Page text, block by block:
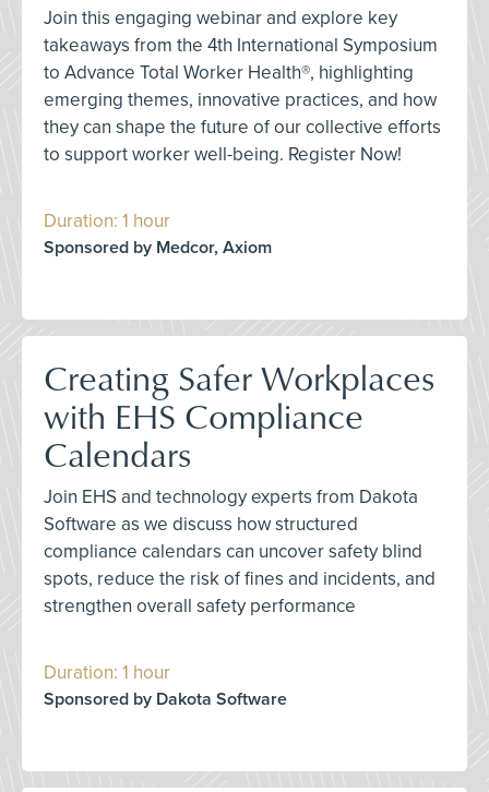
Join this engaging webinar and explore key
takeaways from the 4th International Symposium
to Advance Total Worker Health®, highlighting
emerging themes, innovative practices, and how
they can shape the future of our collective efforts
to support worker well-being. Register Now!
Duration: 1 hour
Sponsored by Medcor, Axiom
Creating Safer Workplaces
with EHS Compliance
Calendars
Join EHS and technology experts from Dakota
Software as we discuss how structured
compliance calendars can uncover safety blind
spots, reduce the risk of fines and incidents, and
strengthen overall safety performance
Duration: 1 hour
Sponsored by Dakota Software